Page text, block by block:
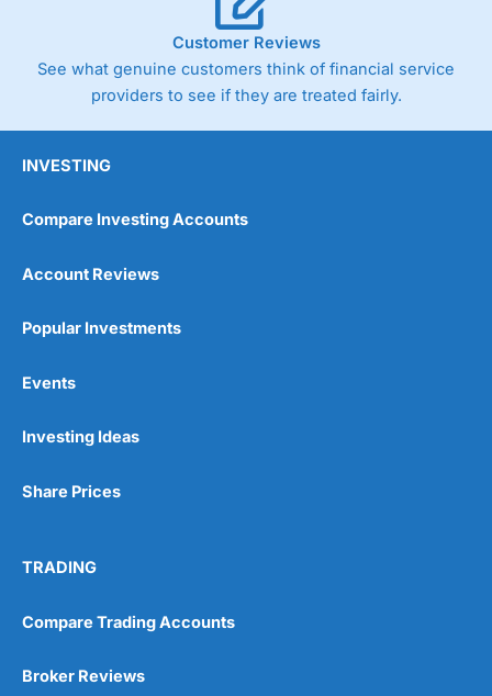
4.3
Customer Reviews
See what genuine customers think of financial service
providers to see if they are treated fairly.
INVESTING
Compare Investing Accounts
Account Reviews
Popular Investments
Events
Investing Ideas
Share Prices
TRADING
Compare Trading Accounts
Broker Reviews